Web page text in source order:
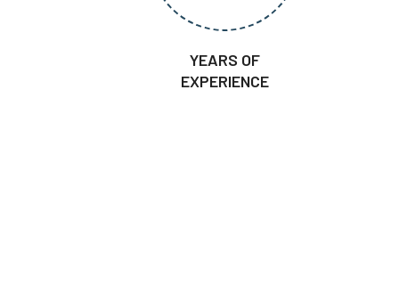
YEARS OF
EXPERIENCE